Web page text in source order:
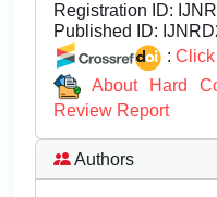
Registration ID:
Published ID:
: Click
About Hard
Review Report
Authors